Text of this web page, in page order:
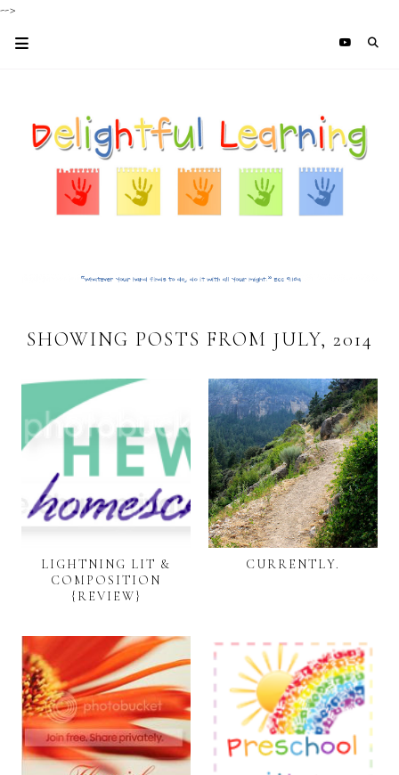
-->
SHOWING POSTS FROM JULY, 2014
LIGHTNING LIT &
COMPOSITION
{REVIEW}
CURRENTLY.